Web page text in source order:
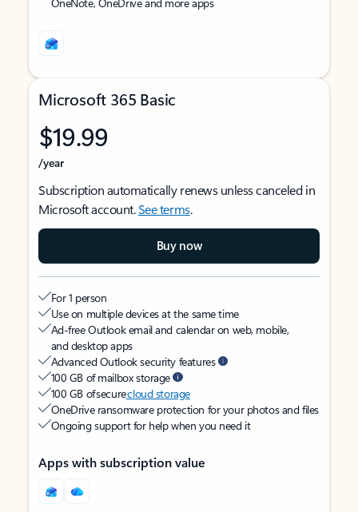
Microsoft 365 Basic
$19.99
/year
Subscription automatically renews unless canceled in
Microsoft account.See terms.
Buy now
For 1 person
Use on multiple devices at the same time
Ad-free Outlook email and calendar on web, mobile,
and desktop apps
Advanced Outlook security features
100 GB of mailbox storage
100 GB of securecloud storage
OneDrive ransomware protection for your photos and files
Ongoing support for help when you need it
Apps with subscription value